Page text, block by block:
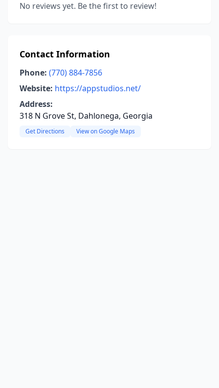
No reviews yet. Be the first to review!
Contact Information
Phone: (770) 884-7856
Website: https://appstudios.net/
Address:
318 N Grove St, Dahlonega, Georgia
Get Directions View on Google Maps